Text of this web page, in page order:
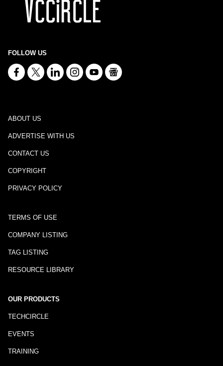
FOLLOW US
ABOUT US
ADVERTISE WITH US
CONTACT US
COPYRIGHT
PRIVACY POLICY
TERMS OF USE
COMPANY LISTING
TAG LISTING
RESOURCE LIBRARY
OUR PRODUCTS
TECHCIRCLE
EVENTS
TRAINING